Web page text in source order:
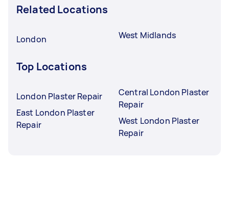
Related Locations
London West Midlands
Top Locations
London Plaster Repair
East London Plaster
Repair
Central London Plaster
Repair
West London Plaster
Repair